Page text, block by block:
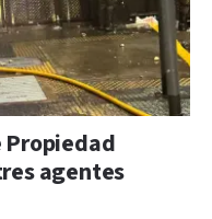
Propiedad
agentes